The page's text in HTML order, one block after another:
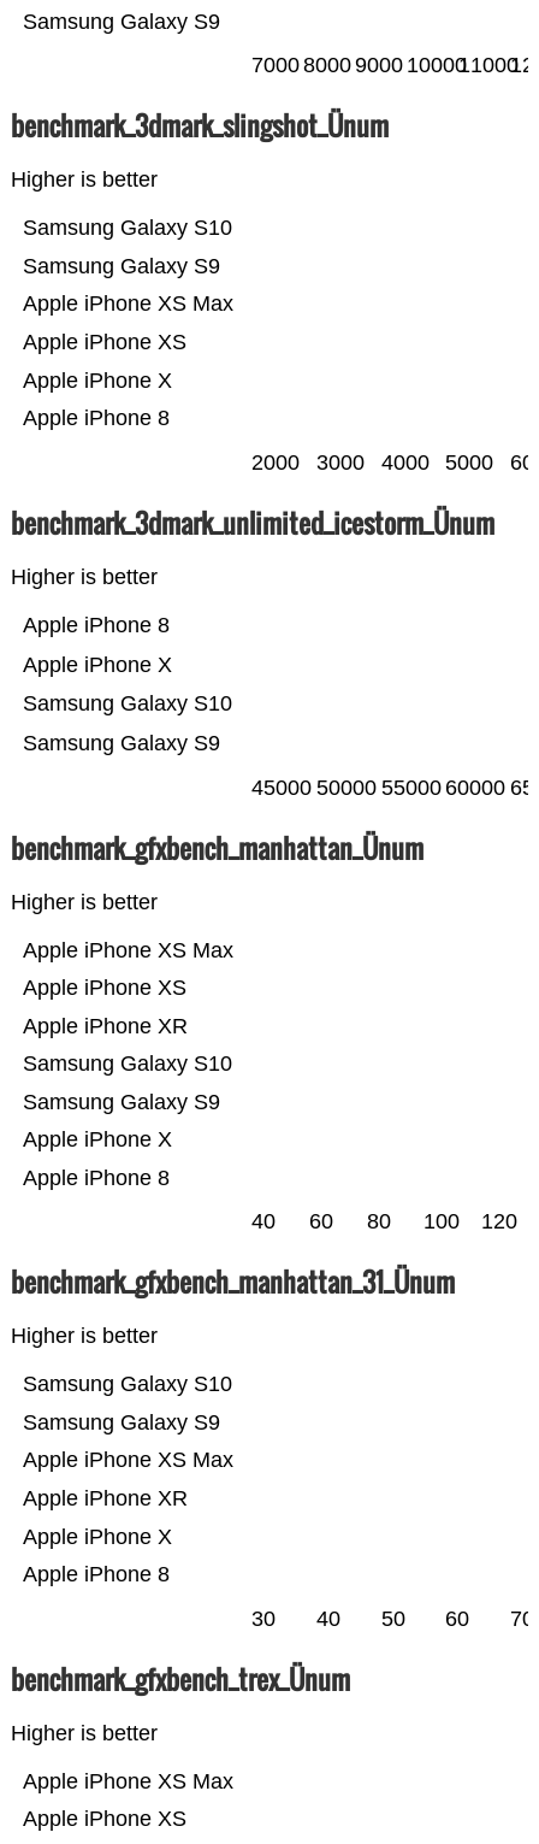
Samsung Galaxy S9
700080009000 1000011000
benchmark_3dmark_slingshot_Ünum
Higher is better
Apple iPhone 8
Apple iPhone X
Apple iPhone XS
Apple iPhone XS Max
Samsung Galaxy S9
Samsung Galaxy S10
2000 3000 4000 5000
benchmark_3dmark_unlimited_icestorm_Ünum
Higher is better
Samsung Galaxy S9
Samsung Galaxy S10
Apple iPhone X
Apple iPhone 8
45000 50000 55000 60000
benchmark_gfxbench_manhattan_Ünum
Higher is better
Apple iPhone 8
Apple iPhone X
Samsung Galaxy S9
Samsung Galaxy S10
Apple iPhone XR
Apple iPhone XS
Apple iPhone XS Max
40 60 80 100 120
benchmark_gfxbench_manhattan_31_Ünum
Higher is better
Apple iPhone 8
Apple iPhone X
Apple iPhone XR
Apple iPhone XS Max
Samsung Galaxy S9
Samsung Galaxy S10
30 40 50 60 70
benchmark_gfxbench_trex_Ünum
Higher is better
Apple iPhone XS
Apple iPhone XS Max